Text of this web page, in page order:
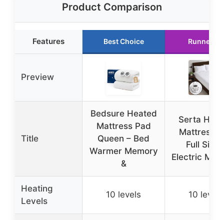
Product Comparison
Features Best Choice Runner Up
Preview
Title
Bedsure Heated
Mattress Pad
Queen – Bed
Warmer Memory
&
Serta
Mattress
Full Size
Electric
Heating
Levels
10 levels 10 levels